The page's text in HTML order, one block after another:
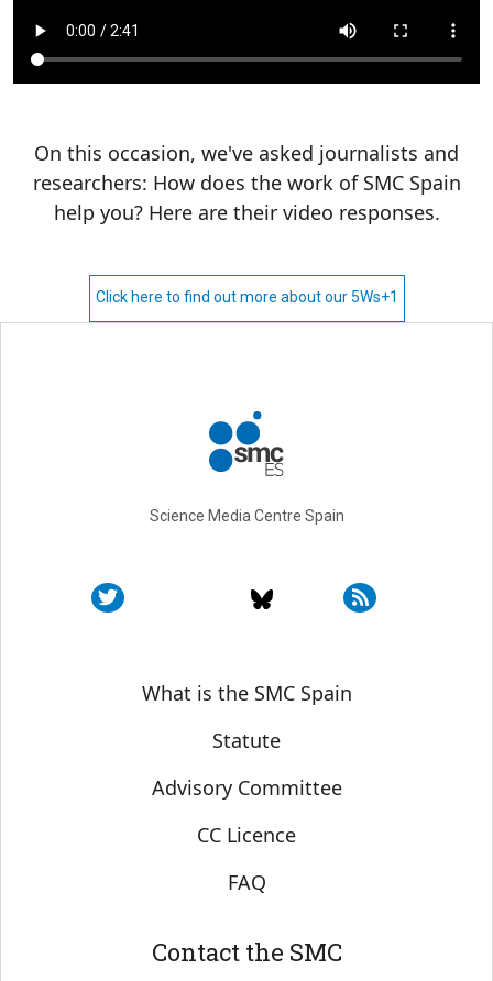
On this occasion, we've asked journalists and
researchers: How does the work of SMC Spain
help you? Here are their video responses.
Click here to find out more about our 5Ws+1
Science Media Centre Spain
Sobre SMC España
What is the SMC Spain
Statute
Advisory Committee
CC Licence
FAQ
Contact the SMC